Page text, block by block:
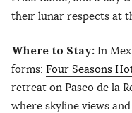
their lunar respects at
Where to Stay: In
forms: Four Seasons
retreat on Paseo de la
where skyline views